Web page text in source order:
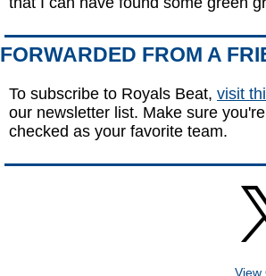
FORWARDED FROM A
To subscribe to Royals Beat, visit
our newsletter list. Make sure
checked as your favorite team.
View